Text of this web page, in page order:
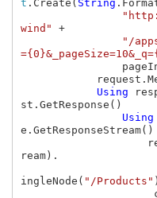
t .Create( String
wind" +
"/
Using
st.GetResponse()
Using
e.GetResponseStream()
ream).
ingleNode( "/Products" )